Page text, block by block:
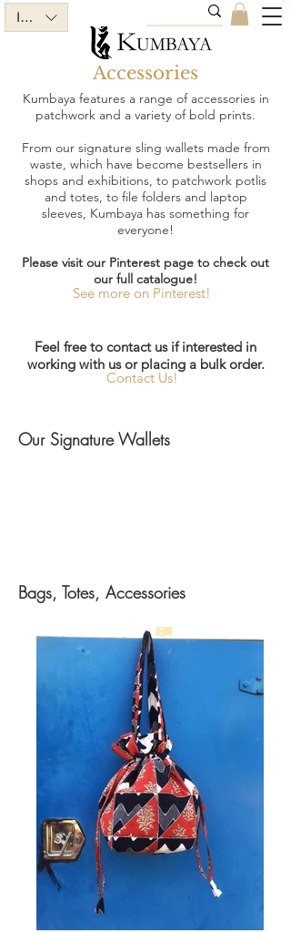
INR (₹)
Accessories
Kumbaya features a range of accessories in
patchwork and a variety of bold prints.
From our signature sling wallets made from
waste, which have become bestsellers in
shops and exhibitions, to patchwork potlis
and totes, to file folders and laptop
sleeves, Kumbaya has something for
everyone!
Please visit our Pinterest page to check out
our full catalogue!
Feel free to contact us if interested in
working with us or placing a bulk order.
Our Signature Wallets
Bags, Totes, Accessories
See more on Pinterest!
Contact Us!